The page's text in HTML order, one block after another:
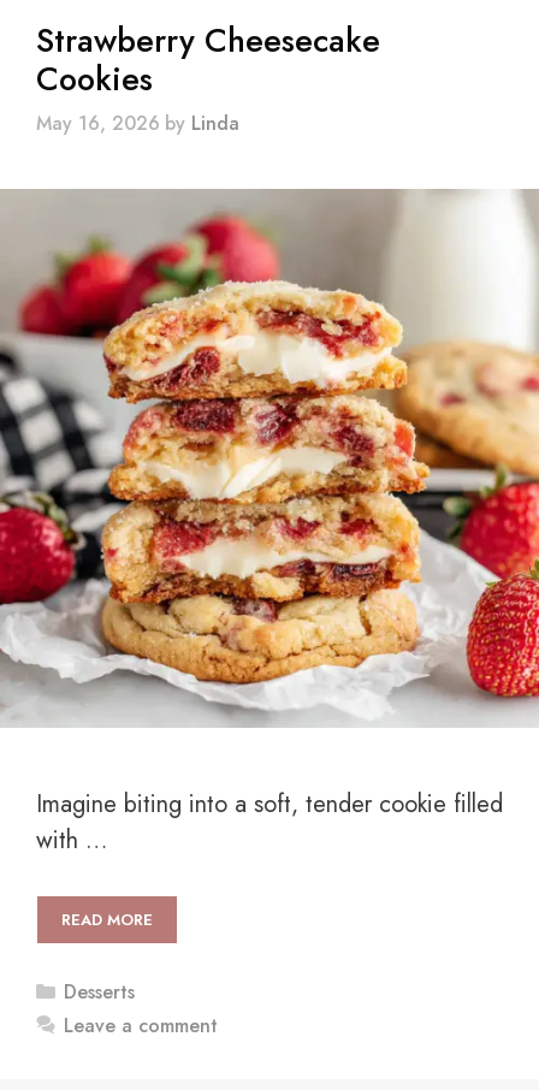
Strawberry Cheesecake
Cookies
May 16, 2026 by Linda
Imagine biting into a soft, tender cookie filled
with …
READ MORE
Categories
Desserts
Leave a comment